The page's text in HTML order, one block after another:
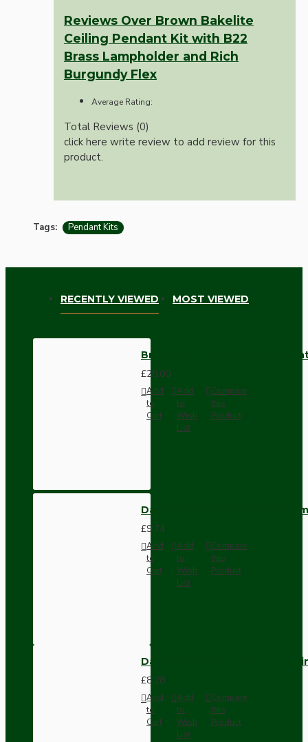
Reviews Over Brown Bakelite
Ceiling Pendant Kit with B22
Brass Lampholder and Rich
Burgundy Flex
Average Rating:
Total Reviews (0)
click here write review to add review for this
product.
Tags: Pendant Kits
RECENTLY VIEWED MOST VIEWED
Brown Bakelite Ceiling
£28.00
Add
to
Cart
Add
to
Wish
List
Compare
this
Product
Dark Brown Wall Switch -
£9.74
Add
to
Cart
Add
to
Wish
List
Compare
this
Product
Dark Brown Fused Plug -UK
£8.28
Add
to
Cart
Add
to
Wish
List
Compare
this
Product